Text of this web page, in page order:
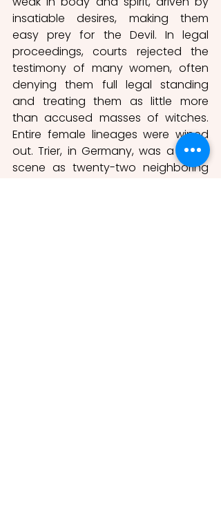
insatiable desires, making them
easy prey for the Devil. In legal
proceedings, courts rejected the
testimony of many women, often
denying them full legal standing
and treating them as little more
than accused masses of witches.
Entire female lineages were wiped
out. Trier, in Germany, was a crime
scene as twenty-two neighboring